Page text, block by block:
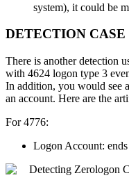
system), it could be
DETECTION CASE
There is another detection
with 4624 logon type 3
In addition, you would see
an account. Here are the
For 4776:
Logon Account: